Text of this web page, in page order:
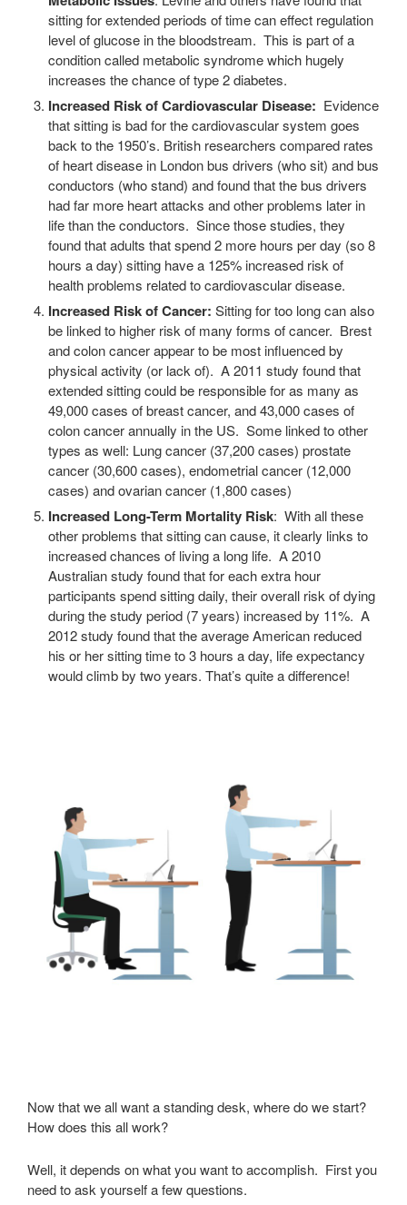
sitting for extended periods of time can effect regulation
level of glucose in the bloodstream. This is part of a
condition called metabolic syndrome which hugely
increases the chance of type 2 diabetes.
Increased Risk of Cardiovascular Disease: Evidence
that sitting is bad for the cardiovascular system goes
back to the 1950’s. British researchers compared rates
of heart disease in London bus drivers (who sit) and bus
conductors (who stand) and found that the bus drivers
had far more heart attacks and other problems later in
life than the conductors. Since those studies, they
found that adults that spend 2 more hours per day (so 8
hours a day) sitting have a 125% increased risk of
health problems related to cardiovascular disease.
Increased Risk of Cancer: Sitting for too long can also
be linked to higher risk of many forms of cancer. Brest
and colon cancer appear to be most influenced by
physical activity (or lack of). A 2011 study found that
extended sitting could be responsible for as many as
49,000 cases of breast cancer, and 43,000 cases of
colon cancer annually in the US. Some linked to other
types as well: Lung cancer (37,200 cases) prostate
cancer (30,600 cases), endometrial cancer (12,000
cases) and ovarian cancer (1,800 cases)
Increased Long-Term Mortality Risk: With all these
other problems that sitting can cause, it clearly links to
increased chances of living a long life. A 2010
Australian study found that for each extra hour
participants spend sitting daily, their overall risk of dying
during the study period (7 years) increased by 11%. A
2012 study found that the average American reduced
his or her sitting time to 3 hours a day, life expectancy
would climb by two years. That’s quite a difference!
Now that we all want a standing desk, where do we start?
How does this all work?
Well, it depends on what you want to accomplish. First you
need to ask yourself a few questions.